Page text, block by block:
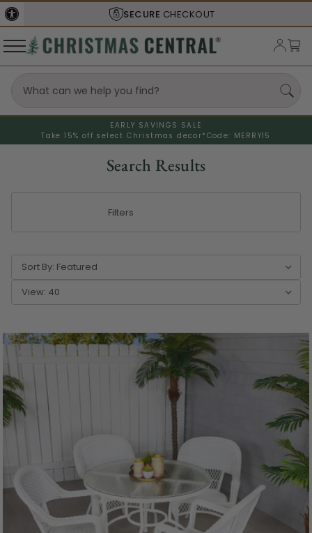
SHIPS FROM THEUSA
EARLY SAVINGS SALE
Take 15% off select Christmas decor* Code: MERRY15
Search Results
Filters
Sort By:
View: